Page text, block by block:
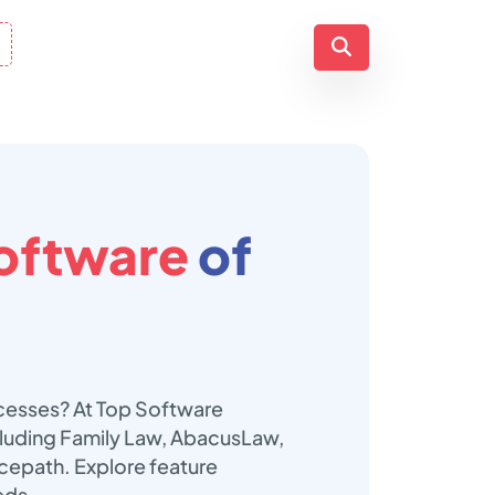
of
At Top Software
Family Law, AbacusLaw,
Explore feature